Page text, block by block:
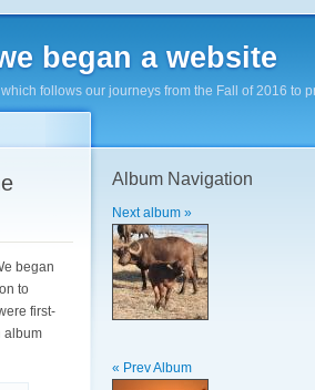
began a website
follows our journeys from the Fall of 2016 to
began
to
first-
album
Album Navigation
Next album »
« Prev Album